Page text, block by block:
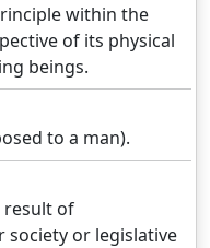
within the
of its physical
beings.
to a man).
result of
or legislative